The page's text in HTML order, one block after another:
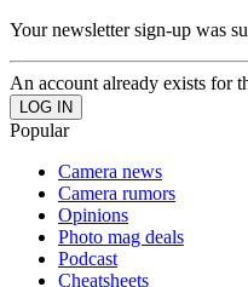
Your newsletter sign-up was
An account already exists for
Popular
Camera news
Camera rumors
Opinions
Photo mag deals
Podcast
Cheatsheets